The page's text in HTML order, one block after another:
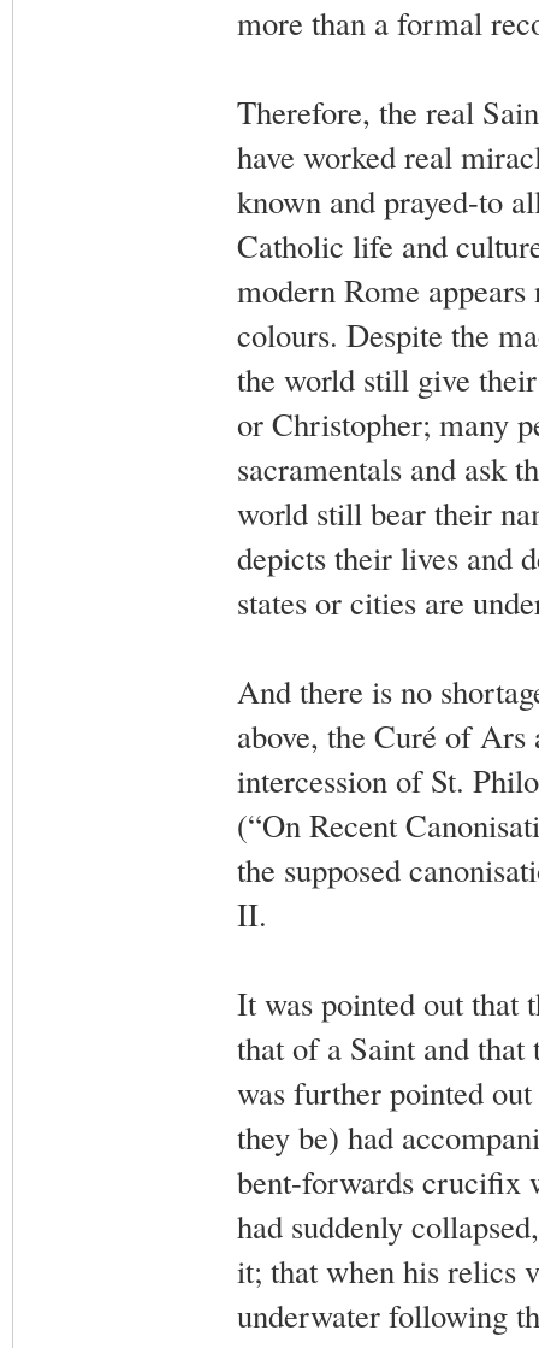
more than a formal
Therefore, the real
have worked real
known and prayed-to
Catholic life and
modern Rome
colours. Despite the
the world still give
or Christopher; many
sacramentals and ask
world still bear their
depicts their lives and
states or cities are
And there is no
above, the Curé of
intercession of St.
(“On Recent
the supposed
II.
It was pointed out that
that of a Saint and
was further pointed
they be) had
bent-forwards crucifix
had suddenly
it; that when his relics
underwater following